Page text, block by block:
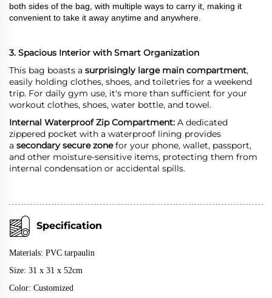
both sides of the bag, with multiple ways to carry it, making it
convenient to take it away anytime and anywhere.
3. Spacious Interior with Smart Organization
This bag boasts a surprisingly large main compartment,
easily holding clothes, shoes, and toiletries for a weekend
trip. For daily gym use, it's more than sufficient for your
workout clothes, shoes, water bottle, and towel.
Internal Waterproof Zip Compartment: A dedicated
zippered pocket with a waterproof lining provides
a secondary secure zonefor your phone, wallet, passport,
and other moisture-sensitive items, protecting them from
internal condensation or accidental spills.
Specification
Materials: PVC tarpaulin
Size: 31 x 31 x 52cm
Color: Customized